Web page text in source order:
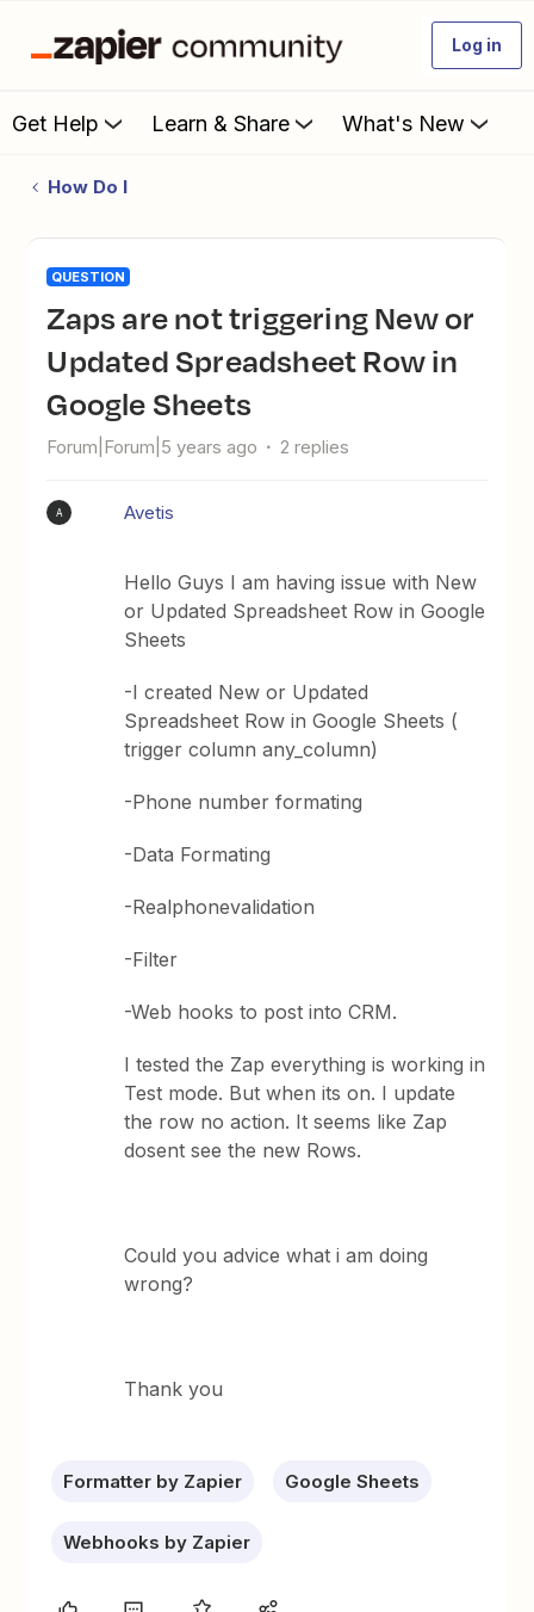
Log in
Get Help Learn & Share What's New
How Do I
QUESTION
Zaps are not triggering New or
Updated Spreadsheet Row in
Google Sheets
Forum|Forum|5 years ago 2 replies
A Avetis
Hello Guys I am having issue with New
or Updated Spreadsheet Row in Google
Sheets
-I created New or Updated
Spreadsheet Row in Google Sheets (
trigger column any_column)
-Phone number formating
-Data Formating
-Realphonevalidation
-Filter
-Web hooks to post into CRM.
I tested the Zap everything is working in
Test mode. But when its on. I update
the row no action. It seems like Zap
dosent see the new Rows.
Could you advice what i am doing
wrong?
Thank you
Formatter by Zapier Google Sheets
Webhooks by Zapier